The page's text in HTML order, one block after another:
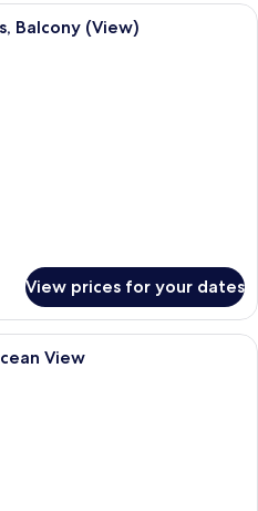
A modern hotel room with a
Balcony (View)
View prices for your dates
A modern hotel room with a large
View